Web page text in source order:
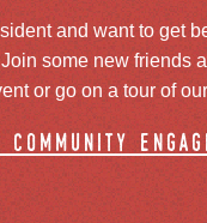
and want to get
some new friends
or go on a tour of